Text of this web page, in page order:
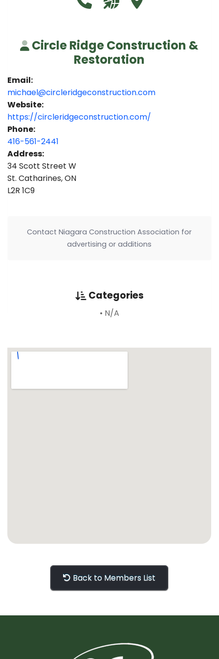
Circle Ridge Construction &
Restoration
Email:
michael@circleridgeconstruction.com
Website:
https://circleridgeconstruction.com/
Phone:
416-561-2441
Address:
34 Scott Street W
St. Catharines, ON
L2R 1C9
Contact Niagara Construction Association for
advertising or additions
Categories
• N/A
Back to Members List